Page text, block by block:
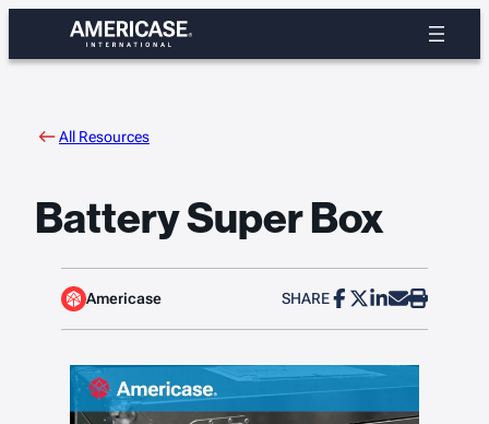
content
All Resources
Battery Super Box
Americase SHARE